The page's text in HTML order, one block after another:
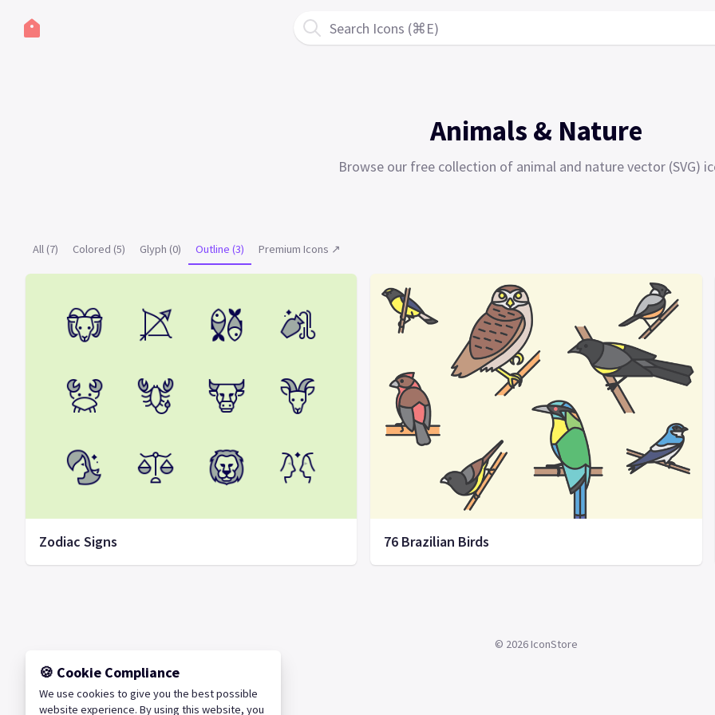
Search Icons (⌘E)
Animals & Nature
Browse our free collection of animal and nature vector (SVG)
All (7) Colored (5) Glyph (0) Outline (3) Premium Icons ↗
Zodiac Signs 76 Brazilian Birds
© 2026IconStore
🍪 Cookie Compliance
We use cookies to give you the best possible
website experience. By using this website, you